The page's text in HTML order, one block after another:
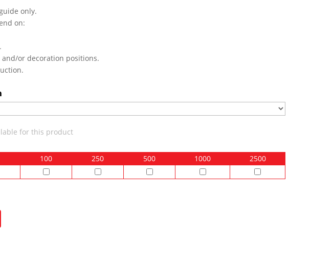
only.
on:
or decoration positions.
for this product
100 250 500 1000
2500